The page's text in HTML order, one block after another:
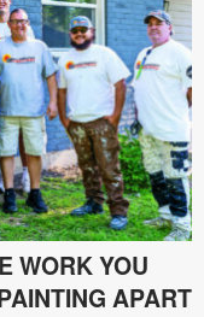
WORK YOU
APART